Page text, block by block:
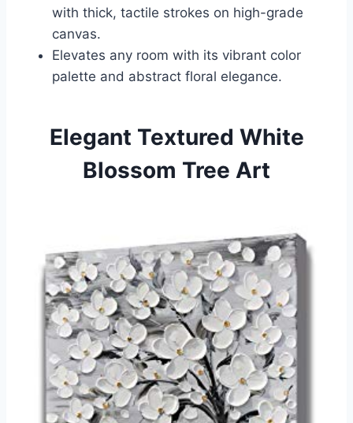
with thick, tactile strokes on high-grade
canvas.
Elevates any room with its vibrant color
palette and abstract floral elegance.
Elegant Textured White
Blossom Tree Art